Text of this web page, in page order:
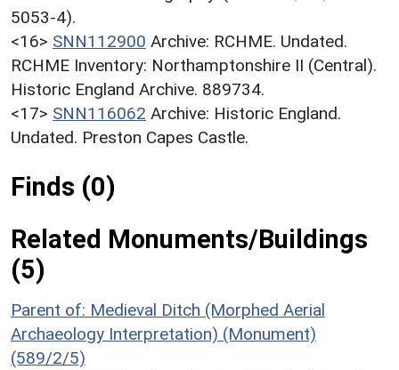
5053-4).
<16> SNN112900 Archive: RCHME. Undated.
RCHME Inventory: Northamptonshire II (Central).
Historic England Archive. 889734.
<17> SNN116062 Archive: Historic England.
Undated. Preston Capes Castle.
Finds (0)
Related Monuments/Buildings
(5)
Parent of: Medieval Ditch (Morphed Aerial
Archaeology Interpretation) (Monument)
(589/2/5)